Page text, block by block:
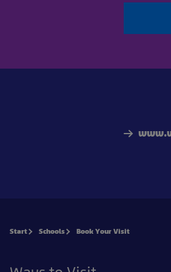
Start Schools Book Your Visit